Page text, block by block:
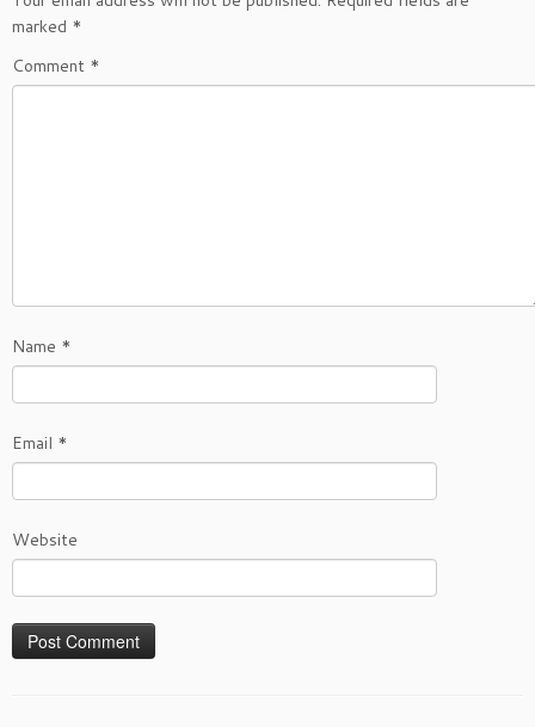
marked *
Comment *
Name *
Email *
Website